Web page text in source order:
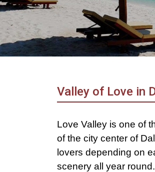
in
Vietnam!
Vietnam
LOCAL
Valley of Love in
Love Valley is one of
of the city center of
lovers depending on
scenery all year